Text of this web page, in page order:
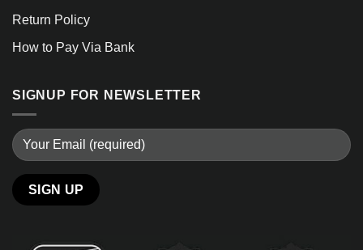
Return Policy
How to Pay Via Bank
SIGNUP FOR NEWSLETTER